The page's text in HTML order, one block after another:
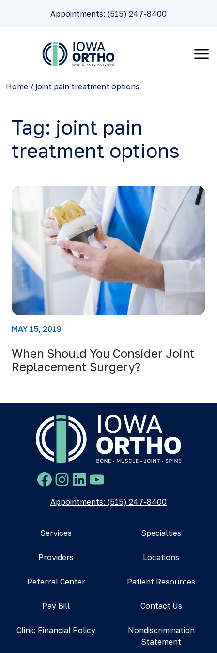
Appointments: (515) 247-8400
Home / joint pain treatment options
Tag: joint pain
treatment options
MAY 15, 2019
When Should You Consider Joint
Replacement Surgery?
Facebook
Instagram
LinkedIn
YouTube
Appointments: (515) 247-8400
Services Specialties
Providers Locations
Referral Center Patient Resources
Pay Bill Contact Us
Clinic Financial Policy
Nondiscrimination
Statement